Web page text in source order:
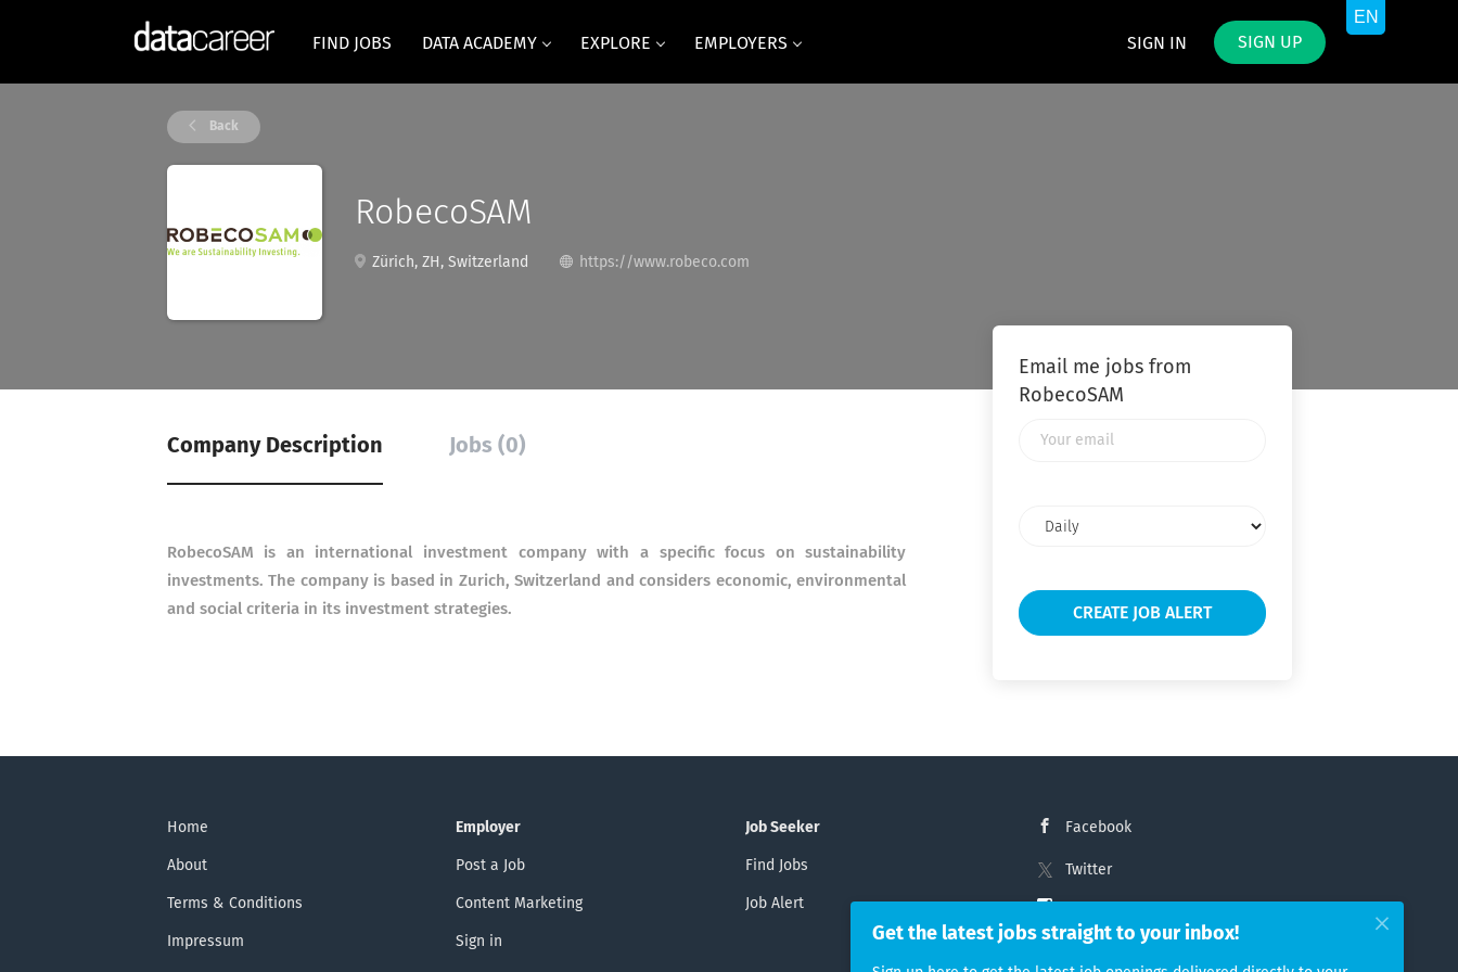
SIGN IN SIGN UP
FIND JOBS DATA ACADEMY EXPLORE EMPLOYERS
Back
RobecoSAM
Zürich, ZH, Switzerland https://www.robeco.com
Company Description Jobs (0)
RobecoSAM is an international investment company with a specific focus on sustainability
investments. The company is based in Zurich, Switzerland and considers economic, environmental
and social criteria in its investment strategies.
Email me jobs from
RobecoSAM
frequency
Home
About
Terms & Conditions
Impressum
Employer
Post a Job
Content Marketing
Sign in
Job Seeker
Find Jobs
Job Alert
Facebook
Twitter
LinkedIn
Get the latest jobs straight to your inbox!